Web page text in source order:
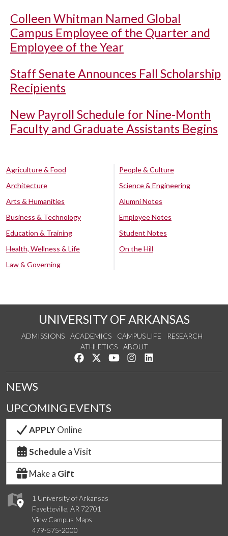
Colleen Whitman Named Global
Campus Employee of the Quarter and
Employee of the Year
Staff Senate Announces Fall Scholarship
Recipients
New Payroll Schedule for Nine-Month
Faculty and Graduate Assistants Begins
Agriculture & Food
Architecture
Arts & Humanities
Business & Technology
Education & Training
Health, Wellness & Life
Law & Governing
People & Culture
Science & Engineering
Alumni Notes
Employee Notes
Student Notes
On the Hill
UNIVERSITY OF ARKANSAS
ADMISSIONS ACADEMICS CAMPUS LIFE
RESEARCH
ATHLETICS
ABOUT
Like us on Facebook
Follow us on Twitter
Watch us on YouTube
See us on Instagram
1 University of Arkansas
Fayetteville, AR 72701
View Campus Maps
479-575-2000
NEWS
UPCOMING EVENTS
APPLYOnline
Schedule a Visit
Make a Gift